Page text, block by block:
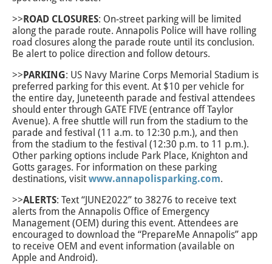
>>ROAD CLOSURES: On-street parking will be limited
along the parade route. Annapolis Police will have rolling
road closures along the parade route until its conclusion.
Be alert to police direction and follow detours.
>>PARKING: US Navy Marine Corps Memorial Stadium is
preferred parking for this event. At $10 per vehicle for
the entire day, Juneteenth parade and festival attendees
should enter through GATE FIVE (entrance off Taylor
Avenue). A free shuttle will run from the stadium to the
parade and festival (11 a.m. to 12:30 p.m.), and then
from the stadium to the festival (12:30 p.m. to 11 p.m.).
Other parking options include Park Place, Knighton and
Gotts garages. For information on these parking
destinations, visit www.annapolisparking.com.
>>ALERTS: Text “JUNE2022” to 38276 to receive text
alerts from the Annapolis Office of Emergency
Management (OEM) during this event. Attendees are
encouraged to download the “PrepareMe Annapolis” app
to receive OEM and event information (available on
Apple and Android).